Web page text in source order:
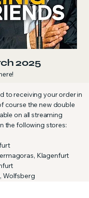
2025
to receiving your order in
course the new double
on all streaming
the following stores:
Klagenfurt
Wolfsberg